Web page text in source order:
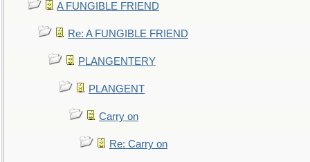
A FUNGIBLE FRIEND
Re: A FUNGIBLE FRIEND
PLANGENTERY
PLANGENT
Carry on
Re: Carry on